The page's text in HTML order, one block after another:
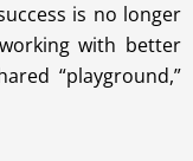
is no longer
with better
“playground,”